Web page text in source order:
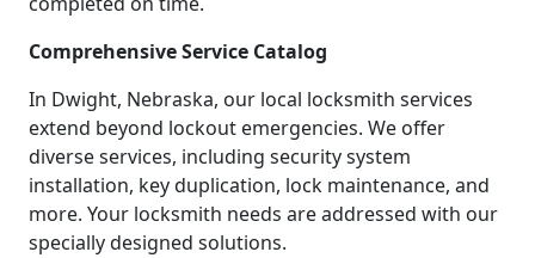
Comprehensive Service Catalog
In Dwight, Nebraska, our local locksmith services
extend beyond lockout emergencies. We offer
diverse services, including security system
installation, key duplication, lock maintenance, and
more. Your locksmith needs are addressed with our
specially designed solutions.